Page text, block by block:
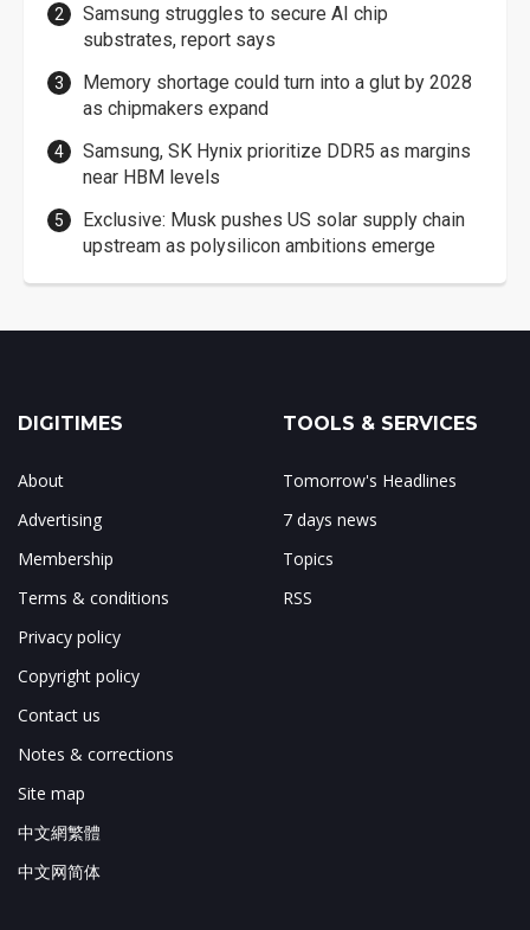
Samsung struggles to secure AI chip
substrates, report says
Memory shortage could turn into a glut by 2028
as chipmakers expand
Samsung, SK Hynix prioritize DDR5 as margins
near HBM levels
Exclusive: Musk pushes US solar supply chain
upstream as polysilicon ambitions emerge
DIGITIMES
About
Advertising
Membership
Terms & conditions
Privacy policy
Copyright policy
Contact us
Notes & corrections
Site map
中文網繁體
中文网简体
TOOLS & SERVICES
Tomorrow's Headlines
7 days news
Topics
RSS